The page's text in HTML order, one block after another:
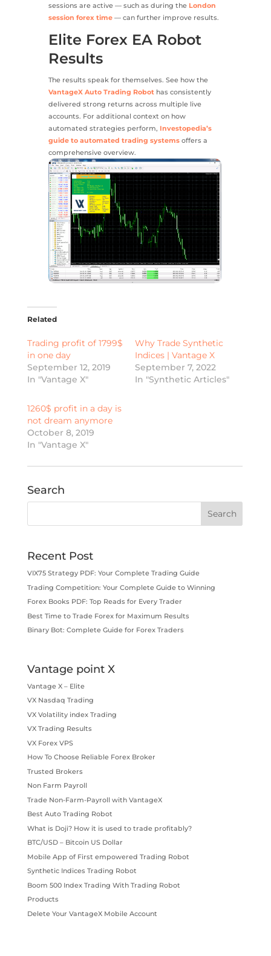
sessions are active — such as during the London
session forex time — can further improve results.
Elite Forex EA Robot
Results
The results speak for themselves. See how the
VantageX Auto Trading Robot has consistently
delivered strong returns across multiple live
accounts. For additional context on how
automated strategies perform, Investopedia’s
guide to automated trading systems offers a
comprehensive overview.
Related
Trading profit of 1799$
in one day
September 12, 2019
In "Vantage X"
Why Trade Synthetic
Indices | Vantage X
September 7, 2022
In "Synthetic Articles"
1260$ profit in a day is
not dream anymore
October 8, 2019
In "Vantage X"
Search
Recent Post
VIX75 Strategy PDF: Your Complete Trading Guide
Trading Competition: Your Complete Guide to Winning
Forex Books PDF: Top Reads for Every Trader
Best Time to Trade Forex for Maximum Results
Binary Bot: Complete Guide for Forex Traders
Vantage point X
Vantage X – Elite
VX Nasdaq Trading
VX Volatility index Trading
VX Trading Results
VX Forex VPS
How To Choose Reliable Forex Broker
Trusted Brokers
Non Farm Payroll
Trade Non-Farm-Payroll with VantageX
Best Auto Trading Robot
What is Doji? How it is used to trade profitably?
BTC/USD – Bitcoin US Dollar
Mobile App of First empowered Trading Robot
Synthetic Indices Trading Robot
Boom 500 Index Trading With Trading Robot
Products
Delete Your VantageX Mobile Account